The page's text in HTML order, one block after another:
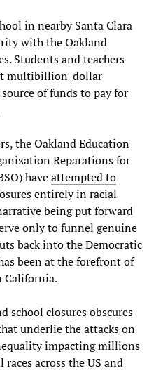
in nearby Santa Clara
with the Oakland
Students and teachers
multibillion-dollar
of funds to pay for
the Oakland Education
Reparations for
haveattempted to
entirely in racial
being put forward
only to funnel genuine
back into the Democratic
been at the forefront of
California.
school closures obscures
underlie the attacks on
impacting millions
across the US and